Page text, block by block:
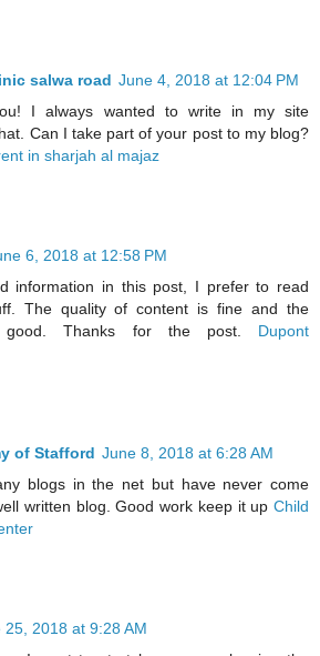
salwa road June 4, 2018 at 12:04 PM
I always wanted to write in my site
Can I take part of your post to my blog?
in sharjah al majaz
6, 2018 at 12:58 PM
information in this post, I prefer to read
The quality of content is fine and the
good. Thanks for the post. Dupont
of Stafford June 8, 2018 at 6:28 AM
blogs in the net but have never come
written blog. Good work keep it up Child
25, 2018 at 9:28 AM